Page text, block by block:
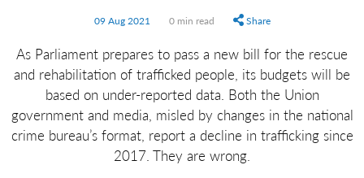
09 Aug 2021 0 min read Share
As Parliament prepares to pass a new bill for the rescue
and rehabilitation of trafficked people, its budgets will be
based on under-reported data. Both the Union
government and media, misled by changes in the national
crime bureau’s format, report a decline in trafficking since
2017. They are wrong.